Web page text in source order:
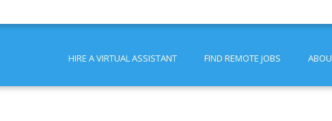
HIRE A VIRTUAL ASSISTANT FIND REMOTE JOBS